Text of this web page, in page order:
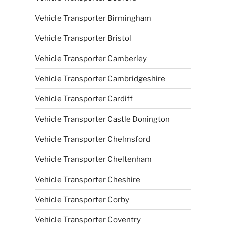
Vehicle Transporter Birmingham
Vehicle Transporter Bristol
Vehicle Transporter Camberley
Vehicle Transporter Cambridgeshire
Vehicle Transporter Cardiff
Vehicle Transporter Castle Donington
Vehicle Transporter Chelmsford
Vehicle Transporter Cheltenham
Vehicle Transporter Cheshire
Vehicle Transporter Corby
Vehicle Transporter Coventry